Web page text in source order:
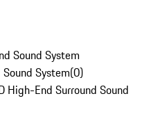
Sound System
System(0)
High-End Surround Sound